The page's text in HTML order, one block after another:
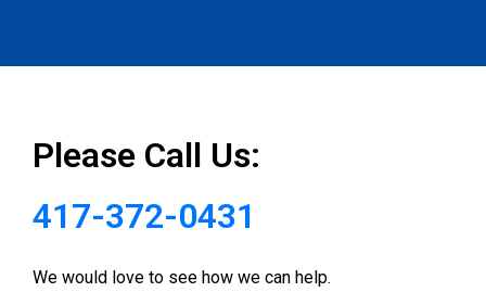
Please Call Us:
417-372-0431
We would love to see how we can help.